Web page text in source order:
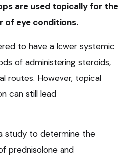
are used topically for the
of eye conditions.
to have a lower systemic
of administering steroids,
routes. However, topical
can still lead
study to determine the
prednisolone and